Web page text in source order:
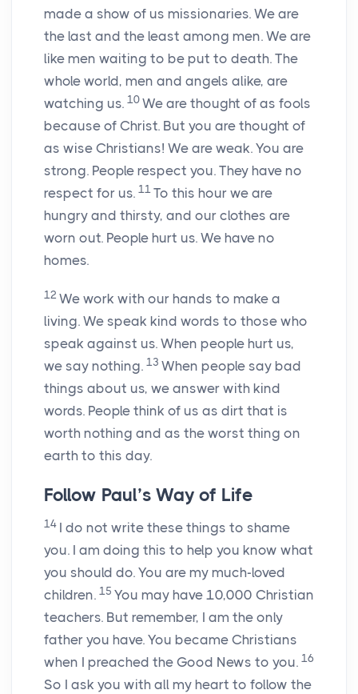
made a show of us missionaries. We are
the last and the least among men. We are
like men waiting to be put to death. The
whole world, men and angels alike, are
watching us. 10 We are thought of as fools
because of Christ. But you are thought of
as wise Christians! We are weak. You are
strong. People respect you. They have no
respect for us. 11 To this hour we are
hungry and thirsty, and our clothes are
worn out. People hurt us. We have no
homes.
12 We work with our hands to make a
living. We speak kind words to those who
speak against us. When people hurt us,
we say nothing. 13 When people say bad
things about us, we answer with kind
words. People think of us as dirt that is
worth nothing and as the worst thing on
earth to this day.
Follow Paul’s Way of Life
14 I do not write these things to shame
you. I am doing this to help you know what
you should do. You are my much-loved
children. 15 You may have 10,000 Christian
teachers. But remember, I am the only
father you have. You became Christians
when I preached the Good News to you. 16
So I ask you with all my heart to follow the